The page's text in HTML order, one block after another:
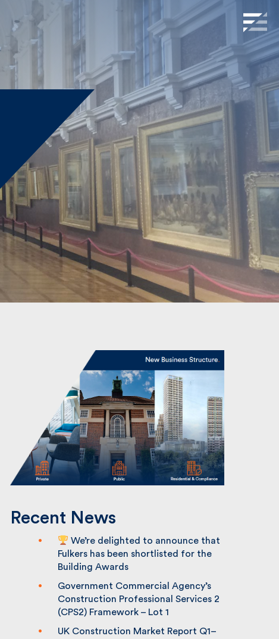
Recent News
We’re delighted to announce that
Fulkers has been shortlisted for the
Building Awards
Government Commercial Agency’s
Construction Professional Services 2
(CPS2) Framework – Lot 1
UK Construction Market Report Q1–